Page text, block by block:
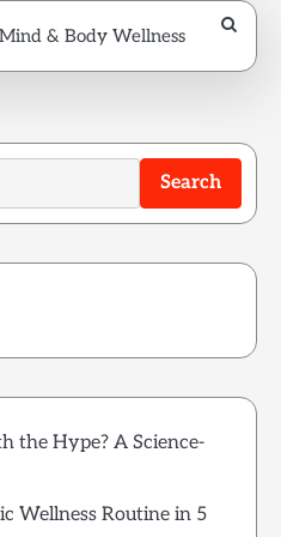
Mind & Body Wellness
Search
the Hype? A Science-
Wellness Routine in 5